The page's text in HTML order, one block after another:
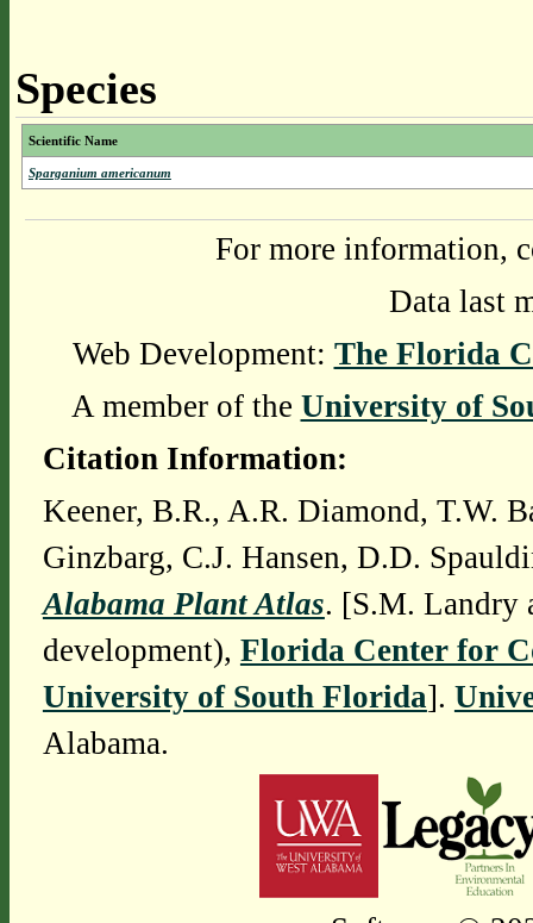
Species
Scientific Name
Sparganium americanum
For more information,
Data last
Web Development: The Florida
A member of the University of
Citation Information:
Keener, B.R., A.R. Diamond, T.W.
Ginzbarg, C.J. Hansen, D.D.
Alabama Plant Atlas. [S.M. Landry
development), Florida Center for
University of South Florida].
Alabama.